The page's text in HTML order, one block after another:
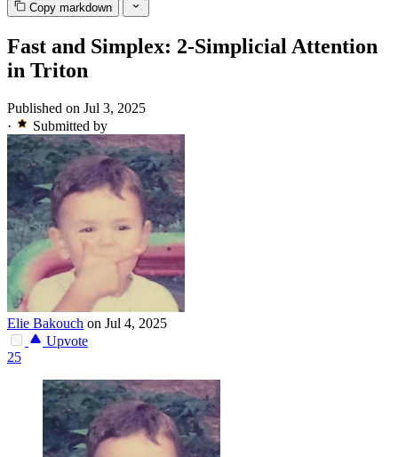
Copy markdown
Fast and Simplex: 2-Simplicial Attention
in Triton
Published on Jul 3, 2025
·
Submitted by
Elie Bakouch on Jul 4, 2025
Upvote
25